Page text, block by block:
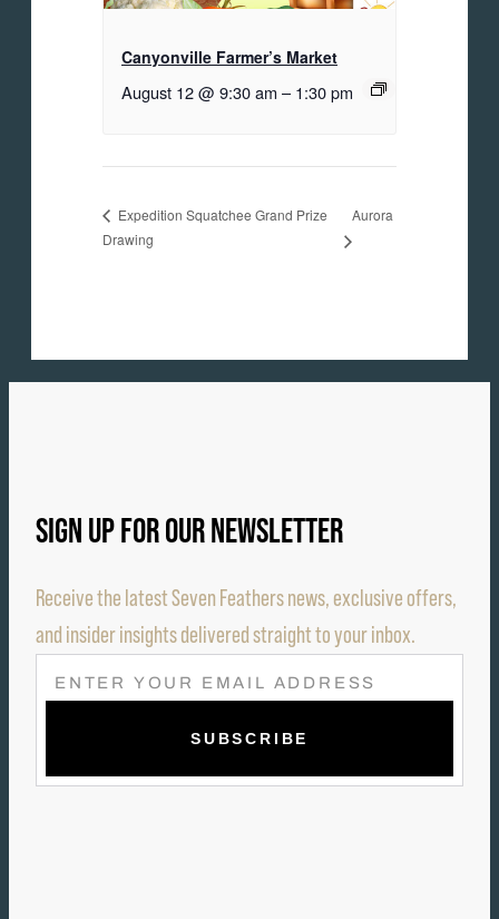
Canyonville Farmer’s Market
August 12 @ 9:30 am – 1:30 pm
Expedition Squatchee Grand Prize
Drawing
Aurora
SIGN UP FOR OUR NEWSLETTER
Receive the latest Seven Feathers news, exclusive offers,
and insider insights delivered straight to your inbox.
E
M
L